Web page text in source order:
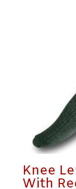
Knee
With